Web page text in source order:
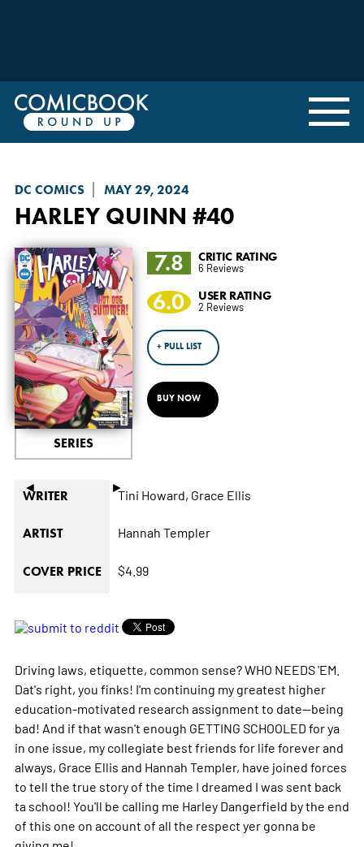
DC COMICS MAY 29, 2024
HARLEY QUINN #40
◄ ►
SERIES
7.8 CRITIC RATING
6 Reviews
6.0 USER RATING
2 Reviews
+ PULL LIST
BUY NOW
WRITER Tini Howard, Grace Ellis
ARTIST Hannah Templer
COVER PRICE $4.99
Driving laws, etiquette, common sense? WHO NEEDS 'EM.
Dat's right, you finks! I'm continuing my greatest higher
education-motivated research assignment to date--being
bad! And if that wasn't enough GETTING SCHOOLED for ya
in one issue, my collegiate best friends for life forever and
always, Grace Ellis and Hannah Templer, have joined forces
to tell the true story of the time I dreamed I was sent back
ta school! You'll be calling me Harley Dangerfield by the end
of this one on account of all the respect yer gonna be